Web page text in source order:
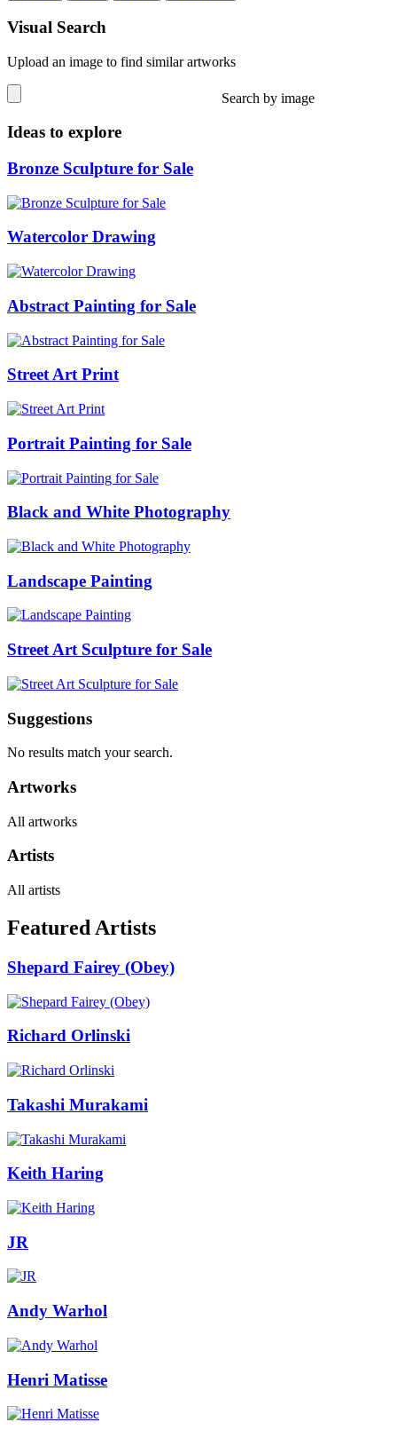
Visual Search
Upload an image to find similar artworks
Search by image
Ideas to explore
Bronze Sculpture for Sale
Watercolor Drawing
Abstract Painting for Sale
Street Art Print
Portrait Painting for Sale
Black and White Photography
Landscape Painting
Street Art Sculpture for Sale
Suggestions
No results match your search.
Artworks
All artworks
Artists
All artists
Featured Artists
Shepard Fairey (Obey)
Richard Orlinski
Takashi Murakami
Keith Haring
JR
Andy Warhol
Henri Matisse